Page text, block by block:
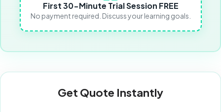
First 30-Minute Trial Session FREE
No payment required. Discuss your learning goals.
Get Quote Instantly